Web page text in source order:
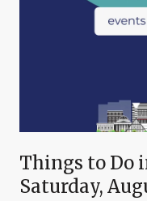
Things to Do
Saturday,